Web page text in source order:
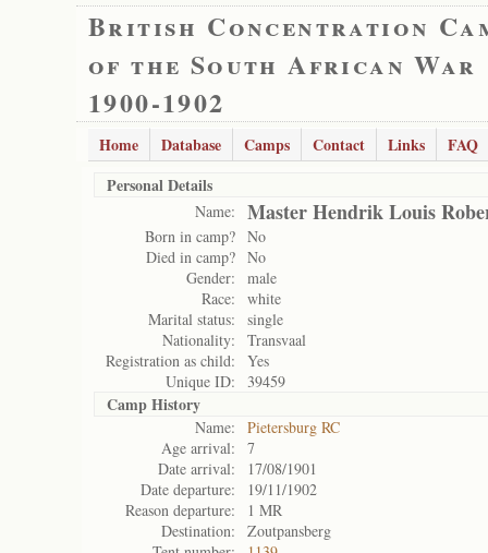
British Concentration
of the South African War
1900-1902
Home Database Camps Contact Links
FAQ
Personal Details
Name: Master Hendrik Louis
Born in camp? No
Died in camp? No
Gender:
male
Race:
white
Marital status:
single
Nationality:
Transvaal
Registration as child:
Yes
Unique ID:
39459
Camp History
Name:
Pietersburg RC
Age arrival:
7
Date arrival:
17/08/1901
Date departure:
19/11/1902
Reason departure:
1 MR
Destination:
Zoutpansberg